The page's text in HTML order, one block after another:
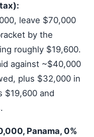
leave $70,000
by the
roughly $19,600.
against ~$40,000
plus $32,000 in
$19,600 and
Panama, 0%